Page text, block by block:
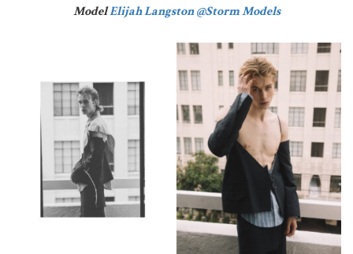
ModelElijah Langston @Storm Models